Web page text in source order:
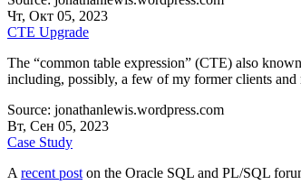
Чт, Окт 05, 2023
CTE Upgrade
The “common table expression” (CTE) also
including, possibly, a few of my former clients and
Source: jonathanlewis.wordpress.com
Вт, Сен 05, 2023
Case Study
A recent post on the Oracle SQL and PL/SQL